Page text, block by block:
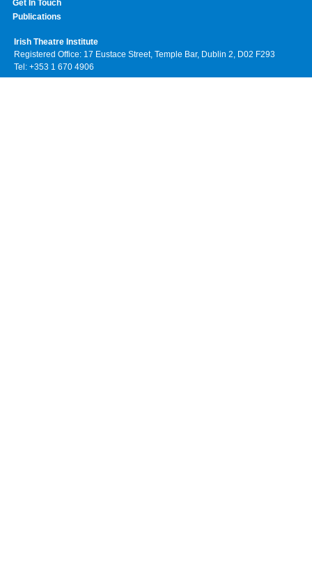
Get In Touch
Publications
Irish Theatre Institute
Registered Office: 17 Eustace Street, Temple Bar, Dublin 2, D02 F293
Tel: +353 1 670 4906